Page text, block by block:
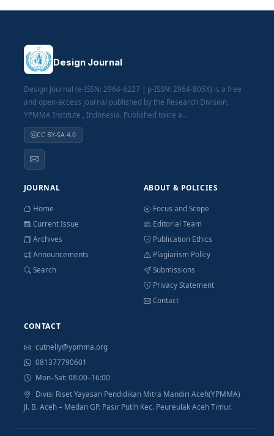
Design Journal
Design Journal (e-ISSN: 2964-6227 | p-ISSN: 2964-805X) is a free
and open-access journal published by the Research Division,
YPMMA Institute , Indonesia. Published twice a...
CC BY-SA 4.0
JOURNAL
Home
Current Issue
Archives
Announcements
Search
ABOUT & POLICIES
Focus and Scope
Editorial Team
Publication Ethics
Plagiarism Policy
Submissions
Privacy Statement
Contact
CONTACT
cutnelly@ypmma.org
081377790601
Mon–Sat: 08:00–16:00
Divisi Riset Yayasan Pendidikan Mitra Mandiri Aceh(YPMMA)
Jl. B. Aceh – Medan GP. Pasir Putih Kec. Peureulak Aceh Timur.